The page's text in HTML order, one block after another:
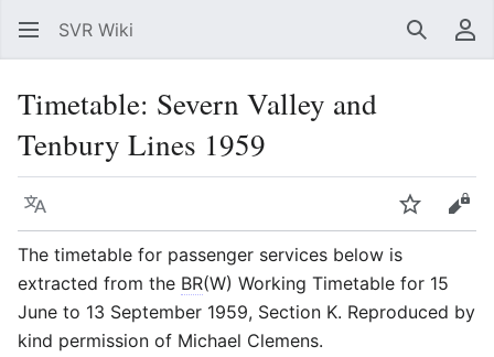
SVR Wiki Search
Timetable: Severn Valley and
Tenbury Lines 1959
Language Watch
The timetable for passenger services below is
extracted from the BR(W) Working Timetable for 15
June to 13 September 1959, Section K. Reproduced by
kind permission of Michael Clemens.